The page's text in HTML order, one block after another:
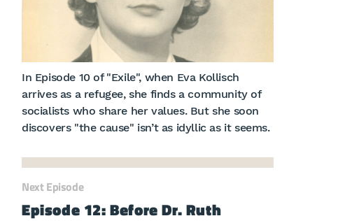
In Episode 10 of "Exile", when Eva Kollisch
arrives as a refugee, she finds a community of
socialists who share her values. But she soon
discovers "the cause" isn’t as idyllic as it seems.
Next Episode
Episode 12: Before Dr. Ruth